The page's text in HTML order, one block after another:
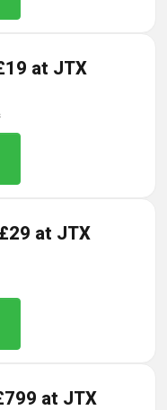
at JTX
at JTX
at JTX